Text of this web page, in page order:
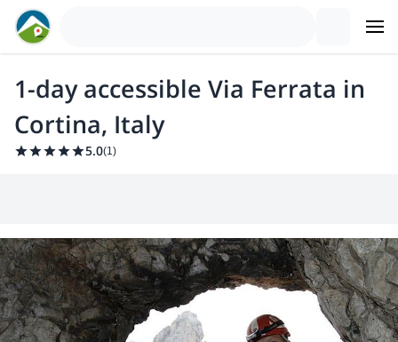
1-day accessible Via Ferrata in
Cortina, Italy
5.0(1)